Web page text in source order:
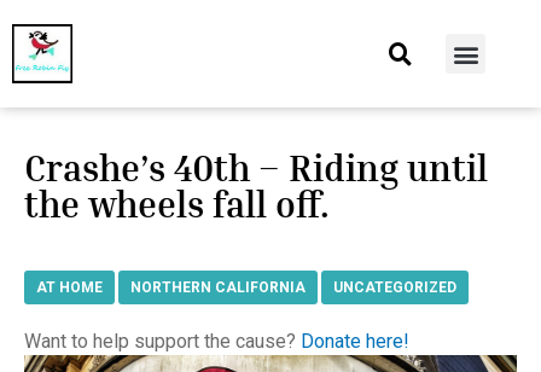
Crashe’s 40th – Riding until
the wheels fall off.
AT HOME NORTHERN CALIFORNIA UNCATEGORIZED
Want to help support the cause? Donate here!